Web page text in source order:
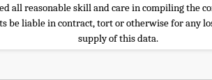
all reasonable skill and care in compiling the
be liable in contract, tort or otherwise for any
supply of this data.